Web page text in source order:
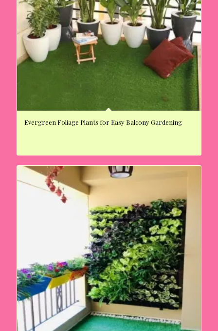
Evergreen Foliage Plants for Easy Balcony Gardening